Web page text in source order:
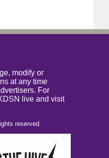
modify or
at any time
For
live and visit
reserved.